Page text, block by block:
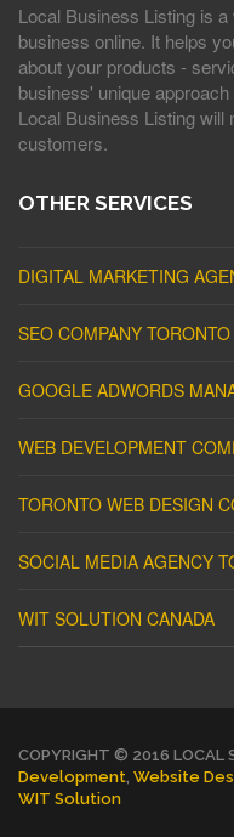
Local Business Listing is
business online. It helps
about your products -
business' unique
Local Business Listing will
customers.
OTHER SERVICES
DIGITAL MARKETING
SEO COMPANY TORONTO
GOOGLE ADWORDS
WEB DEVELOPMENT
TORONTO WEB DESIGN
SOCIAL MEDIA AGENCY
WIT SOLUTION CANADA
COPYRIGHT © 2016 LOCAL
Development Website
WIT Solution